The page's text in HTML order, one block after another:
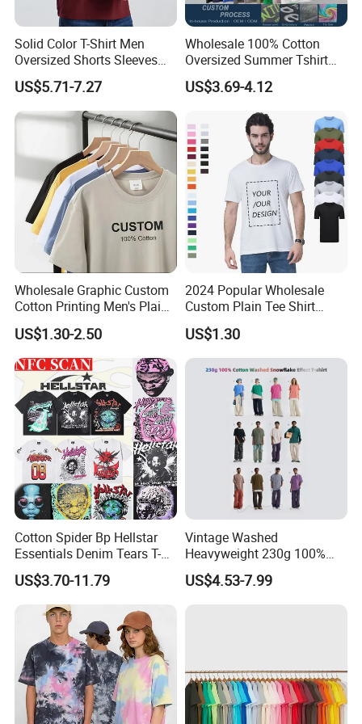
**********************************************************************************
************************************************************************
Solid Color T-Shirt Men
Oversized Shorts Sleeves
Tops Custom Embroidered
Logo Cotton Shirt Hip Hop
Blank Tops
US$5.71-7.27
Wholesale 100% Cotton
Oversized Summer Tshirt
Custom Graphic Printing
Private Label 180 230
250GSM Heavyweight
Blank Short Sleeve T-Shirt
Men Clothing for Brand
US$3.69-4.12
Wholesale Graphic Custom
Cotton Printing Men's Plain
Blank Heavy Weight T Shirt
US$1.30-2.50
2024 Popular Wholesale
Custom Plain Tee Shirt
Multi Colors Breathable
Summer Cotton T Shirt for
Men Plus Size Printing T
Shirts
US$1.30
Cotton Spider Bp Hellstar
Essentials Denim Tears T-
Shirts OEM Wholesale From
Manufacture
US$3.70-11.79
Vintage Washed
Heavyweight 230g 100%
Cotton T Shirt - 500K+ Mega
Inventory
US$4.53-7.99